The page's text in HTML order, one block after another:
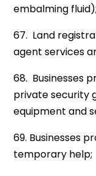
embalming fluid);
67. Land
agent services
68. Businesses
private security
equipment and
69. Businesses
temporary help;